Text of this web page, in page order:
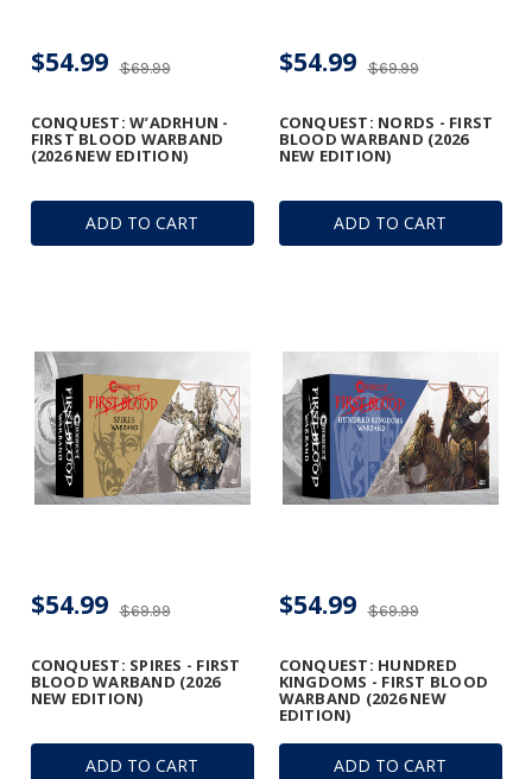
ADD TO CART
CONQUEST: W’ADRHUN -
FIRST BLOOD WARBAND
(2026 NEW EDITION)
$69.99
$54.99
ADD TO CART
CONQUEST: NORDS - FIRST
BLOOD WARBAND (2026
NEW EDITION)
$69.99
$54.99
ADD TO CART
CONQUEST: SPIRES - FIRST
BLOOD WARBAND (2026
NEW EDITION)
$69.99
$54.99
ADD TO CART
CONQUEST: HUNDRED
KINGDOMS - FIRST BLOOD
WARBAND (2026 NEW
EDITION)
$69.99
$54.99